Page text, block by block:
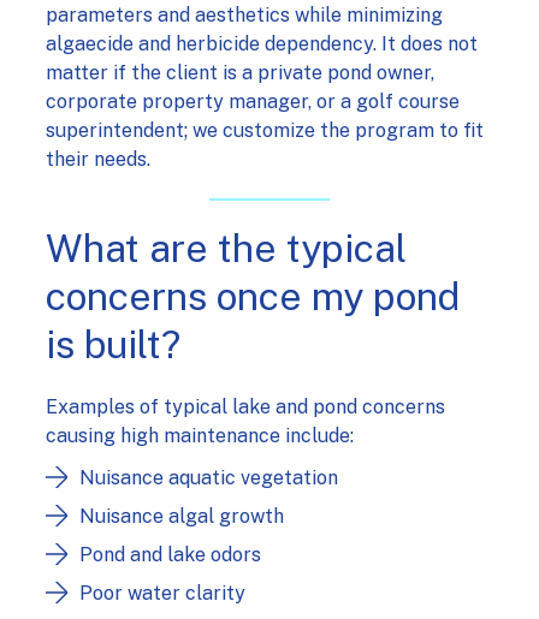
parameters and aesthetics while minimizing
algaecide and herbicide dependency. It does not
matter if the client is a private pond owner,
corporate property manager, or a golf course
superintendent; we customize the program to fit
their needs.
What are the typical
concerns once my pond
is built?
Examples of typical lake and pond concerns
causing high maintenance include:
Nuisance aquatic vegetation
Nuisance algal growth
Pond and lake odors
Poor water clarity